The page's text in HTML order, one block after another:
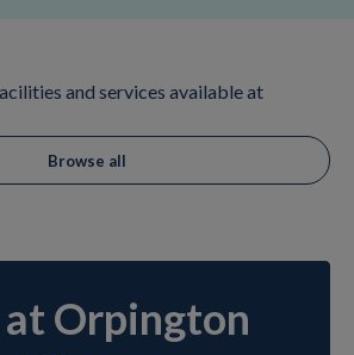
and services available at
Browse all
Orpington